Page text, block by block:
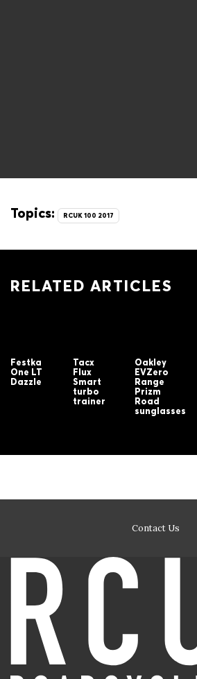
Topics: RCUK 100 2017
RELATED ARTICLES
Festka
One LT
Dazzle
Tacx
Flux
Smart
turbo
trainer
Oakley
EVZero
Range
Prizm
Road
sunglasses
Contact Us